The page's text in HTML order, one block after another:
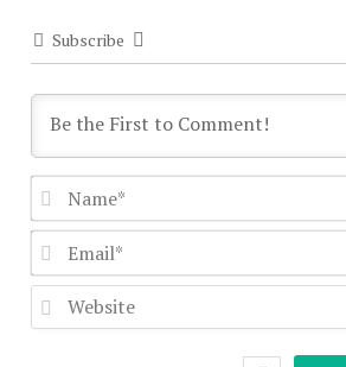
Subscribe